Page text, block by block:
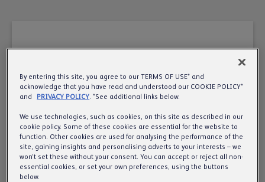
A very warm welcome
to the UK’s leading
pub, cider and beer
business.
By entering this site, you agree to our TERMS OF USE* and
acknowledge that you have read and understood our COOKIE POLICY*
and
PRIVACY POLICY. *See additional links below.
We use technologies, such as cookies, on this site as described in our
cookie policy. Some of these cookies are essential for the website to
function. Other cookies are used for analysing the performance of the
site, gaining insights and personalising adverts to your interests – we
won’t set these without your consent. You can accept or reject all non-
essential cookies, or set your own preferences, using the buttons
below.